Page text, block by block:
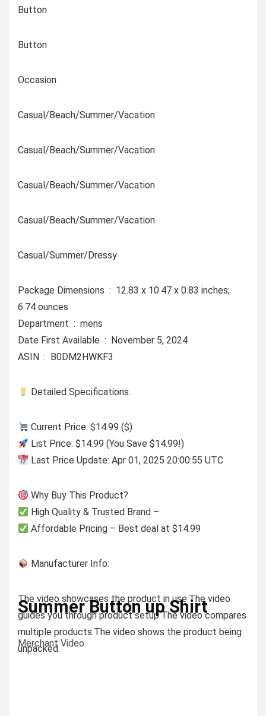
Button
Button
Occasion
Casual/Beach/Summer/Vacation
Casual/Beach/Summer/Vacation
Casual/Beach/Summer/Vacation
Casual/Beach/Summer/Vacation
Casual/Summer/Dressy
Package Dimensions ‏ : ‎ 12.83 x 10.47 x 0.83 inches;
6.74 ounces
Department ‏ : ‎ mens
Date First Available ‏ : ‎ November 5, 2024
ASIN ‏ : ‎ B0DM2HWKF3
Detailed Specifications:
Current Price: $14.99 ($)
List Price: $14.99 (You Save $14.99!)
Last Price Update: Apr 01, 2025 20:00:55 UTC
Why Buy This Product?
High Quality & Trusted Brand –
Affordable Pricing – Best deal at $14.99
Manufacturer Info:
The video showcases the product in use.The video
guides you through product setup.The video compares
multiple products.The video shows the product being
unpacked.
Summer Button up Shirt
Merchant Video